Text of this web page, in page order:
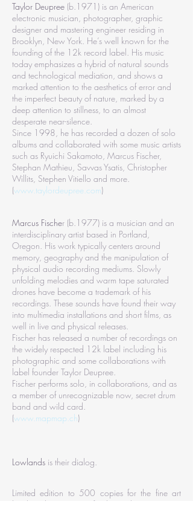
Taylor Deupree (b.1971) is an American
electronic musician, photographer, graphic
designer and mastering engineer residing in
Brooklyn, New York. He’s well known for the
founding of the 12k record label. His music
today emphasizes a hybrid of natural sounds
and technological mediation, and shows a
marked attention to the aesthetics of error and
the imperfect beauty of nature, marked by a
deep attention to stillness, to an almost
desperate near-silence.
Since 1998, he has recorded a dozen of solo
albums and collaborated with some music artists
such as Ryuichi Sakamoto, Marcus Fischer,
Stephan Mathieu, Savvas Ysatis, Christopher
Willits, Stephen Vitiello and more.
(www.taylordeupree.com)
Marcus Fischer (b.1977) is a musician and an
interdisciplinary artist based in Portland,
Oregon. His work typically centers around
memory, geography and the manipulation of
physical audio recording mediums. Slowly
unfolding melodies and warm tape saturated
drones have become a trademark of his
recordings. These sounds have found their way
into multimedia installations and short films, as
well in live and physical releases.
Fischer has released a number of recordings on
the widely respected 12k label including his
photographic and some collaborations with
label founder Taylor Deupree.
Fischer performs solo, in collaborations, and as
a member of unrecognizable now, secret drum
band and wild card.
(www.mapmap.ch)
Lowlands is their dialog.
Limited edition to 500 copies for the fine art
book and 500 copies for the vinyl.